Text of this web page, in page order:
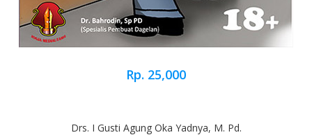
Rp. 25,000
Drs. I Gusti Agung Oka Yadnya, M. Pd.